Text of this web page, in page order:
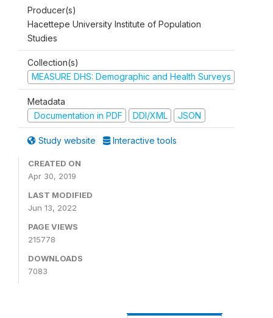
Producer(s)
Hacettepe University Institute of Population
Studies
Collection(s)
MEASURE DHS: Demographic and Health Surveys
Metadata
Documentation in PDF
DDI/XML JSON
Study website Interactive tools
CREATED ON
Apr 30, 2019
LAST MODIFIED
Jun 13, 2022
PAGE VIEWS
215778
DOWNLOADS
7083